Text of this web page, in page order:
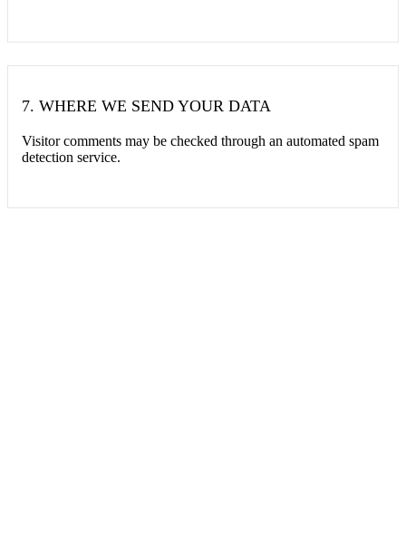
7. WHERE WE SEND YOUR DATA
Visitor comments may be checked through an automated spam
detection service.